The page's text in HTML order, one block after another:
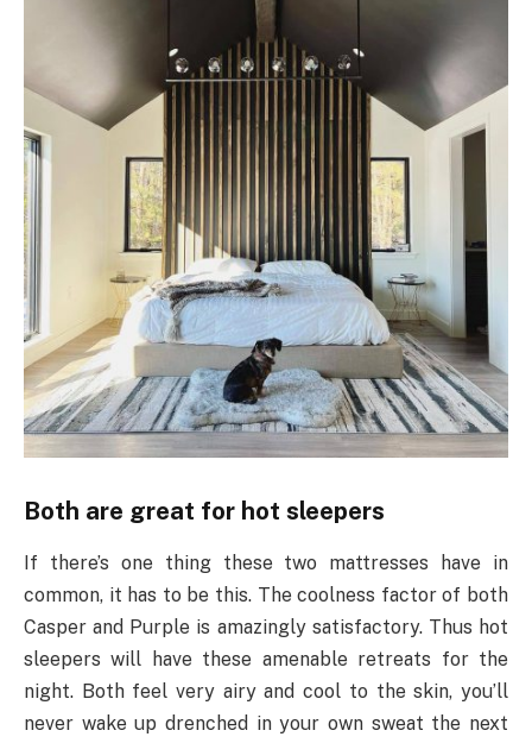
Both are great for hot sleepers
If there’s one thing these two mattresses have in
common, it has to be this. The coolness factor of both
Casper and Purple is amazingly satisfactory. Thus hot
sleepers will have these amenable retreats for the
night. Both feel very airy and cool to the skin, you’ll
never wake up drenched in your own sweat the next